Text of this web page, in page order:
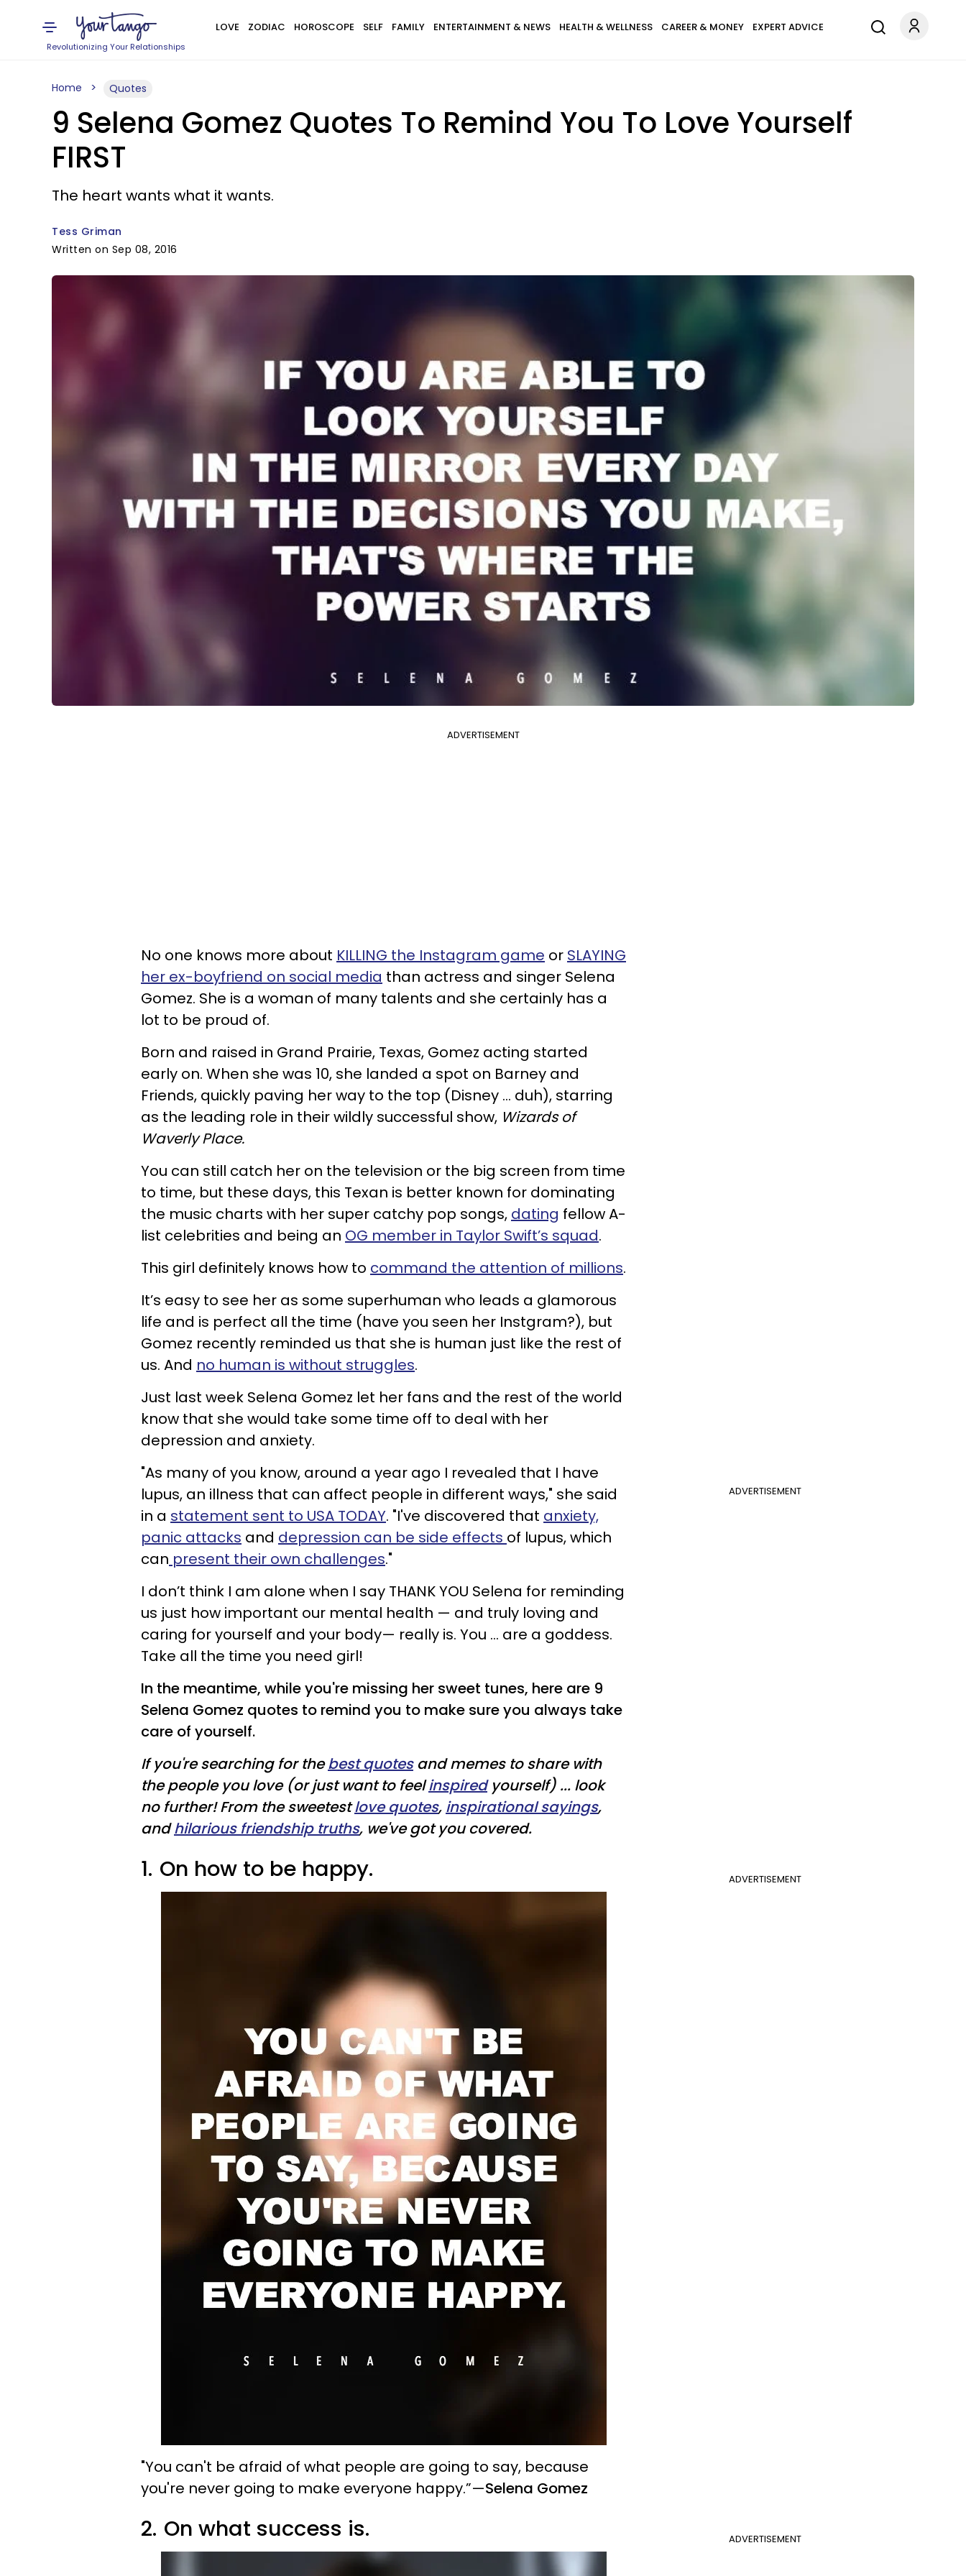
Revolutionizing Your Relationships
LOVE ZODIAC HOROSCOPE SELF FAMILY ENTERTAINMENT & NEWS HEALTH & WELLNESS CAREER & MONEY EXPERT ADVICE
Home Quotes
9 Selena Gomez Quotes To Remind You To Love Yourself
FIRST
The heart wants what it wants.
Tess Griman
Written on Sep 08, 2016
ADVERTISEMENT
No one knows more about KILLING the Instagram game or SLAYING
her ex-boyfriend on social media than actress and singer Selena
Gomez. She is a woman of many talents and she certainly has a
lot to be proud of.
Born and raised in Grand Prairie, Texas, Gomez acting started
early on. When she was 10, she landed a spot on Barney and
Friends, quickly paving her way to the top (Disney ... duh), starring
as the leading role in their wildly successful show, Wizards of
Waverly Place.
You can still catch her on the television or the big screen from time
to time, but these days, this Texan is better known for dominating
the music charts with her super catchy pop songs, dating fellow A-
list celebrities and being an OG member in Taylor Swift’s squad.
This girl definitely knows how to command the attention of millions.
It’s easy to see her as some superhuman who leads a glamorous
life and is perfect all the time (have you seen her Instgram?), but
Gomez recently reminded us that she is human just like the rest of
us. And no human is without struggles.
Just last week Selena Gomez let her fans and the rest of the world
know that she would take some time off to deal with her
depression and anxiety.
ADVERTISEMENT
"As many of you know, around a year ago I revealed that I have
lupus, an illness that can affect people in different ways," she said
in a statement sent to USA TODAY. "I've discovered that anxiety,
panic attacks and depression can be side effects of lupus, which
can present their own challenges."
I don’t think I am alone when I say THANK YOU Selena for reminding
us just how important our mental health — and truly loving and
caring for yourself and your body— really is. You ... are a goddess.
Take all the time you need girl!
In the meantime, while you're missing her sweet tunes, here are 9
Selena Gomez quotes to remind you to make sure you always take
care of yourself.
If you're searching for thebest quotesand memes to share with
the people you love (or just want to feelinspiredyourself) ... look
no further! From the sweetestlove quotes, inspirational sayings,
andhilarious friendship truths, we've got you covered.
ADVERTISEMENT
1. On how to be happy.
"You can't be afraid of what people are going to say, because
you're never going to make everyone happy.”—Selena Gomez
ADVERTISEMENT
2. On what success is.